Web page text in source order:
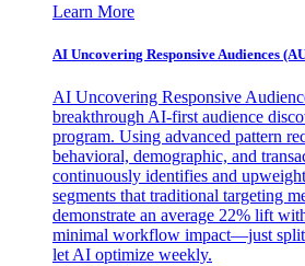
Learn More
AI Uncovering Responsive Audiences
AI Uncovering Responsive
breakthrough AI-first audience
program. Using advanced pattern
behavioral, demographic, and
continuously identifies and
segments that traditional targeting
demonstrate an average 22% lift
minimal workflow impact—just split
let AI optimize weekly.